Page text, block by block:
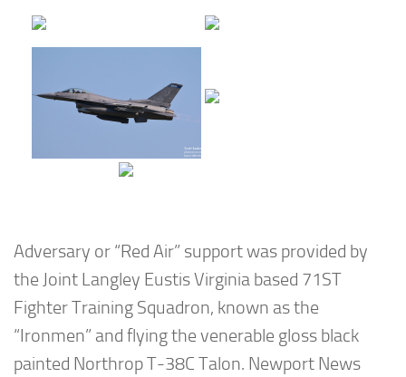
Adversary or “Red Air” support was provided by
the Joint Langley Eustis Virginia based 71ST
Fighter Training Squadron, known as the
“Ironmen” and flying the venerable gloss black
painted Northrop T-38C Talon. Newport News